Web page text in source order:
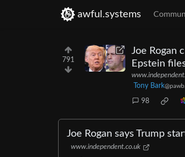
awful.systems
791
Joe Rogan
Epstein
Tony Bark
98
Joe Rogan says Trump
www.independent.co.uk